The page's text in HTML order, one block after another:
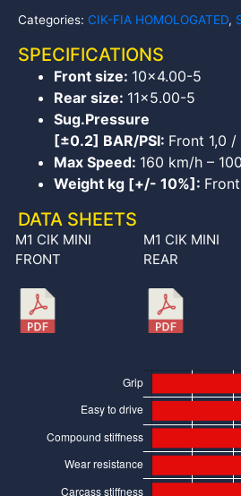
Categories: CIK-FIA HOMOLOGATED,
SPECIFICATIONS
Front size: 10×4.00-5
Rear size: 11×5.00-5
Sug.Pressure
[±0.2] BAR/PSI: Front 1,0 /
Max Speed: 160 km/h –
Weight kg [+/- 10%]:
DATA SHEETS
M1 CIK MINI
FRONT
M1 CIK MINI
REAR